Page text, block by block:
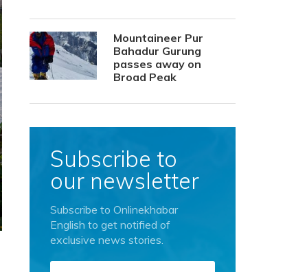
Mountaineer Pur
Bahadur Gurung
passes away on
Broad Peak
Subscribe to
our newsletter
Subscribe to Onlinekhabar
English to get notified of
exclusive news stories.